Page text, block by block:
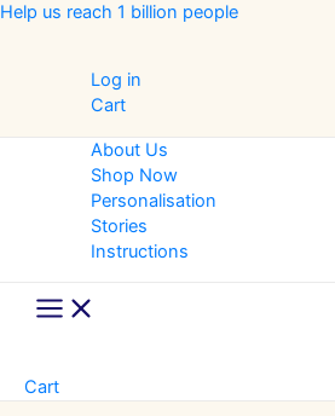
Skip
Help us reach 1 billion people
Log in
Cart
About Us
Shop Now
Personalisation
Stories
Instructions
Main
Menu
Cart